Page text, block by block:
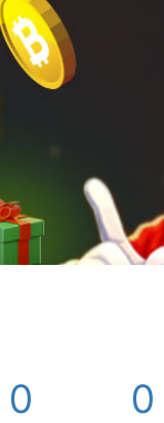
0 0